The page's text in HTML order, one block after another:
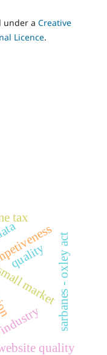
under a Creative
Licence.
market
quality
tax
sarbanes - oxley act
quality